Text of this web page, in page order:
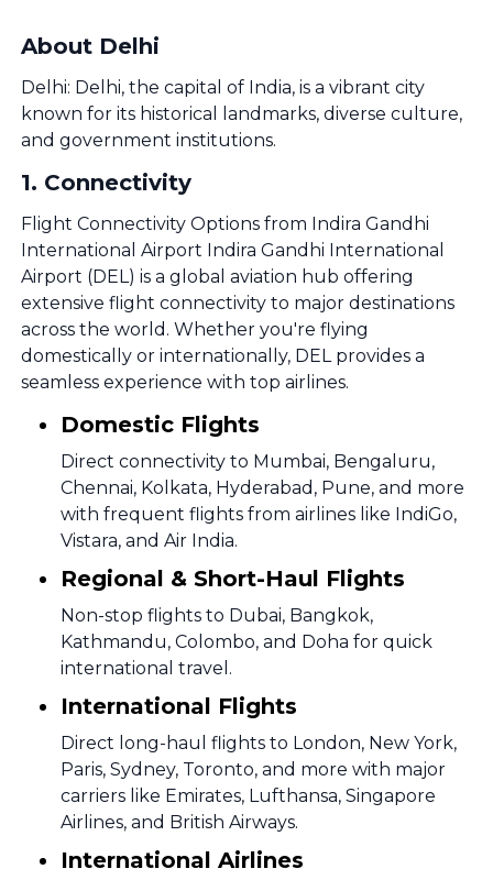
About Delhi
Delhi: Delhi, the capital of India, is a vibrant city
known for its historical landmarks, diverse culture,
and government institutions.
1. Connectivity
Flight Connectivity Options from Indira Gandhi
International Airport Indira Gandhi International
Airport (DEL) is a global aviation hub offering
extensive flight connectivity to major destinations
across the world. Whether you're flying
domestically or internationally, DEL provides a
seamless experience with top airlines.
Domestic Flights
Direct connectivity to Mumbai, Bengaluru,
Chennai, Kolkata, Hyderabad, Pune, and more
with frequent flights from airlines like IndiGo,
Vistara, and Air India.
Regional & Short-Haul Flights
Non-stop flights to Dubai, Bangkok,
Kathmandu, Colombo, and Doha for quick
international travel.
International Flights
Direct long-haul flights to London, New York,
Paris, Sydney, Toronto, and more with major
carriers like Emirates, Lufthansa, Singapore
Airlines, and British Airways.
International Airlines